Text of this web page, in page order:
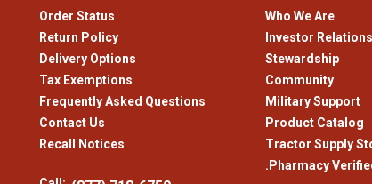
Order Status
Return Policy
Delivery Options
Tax Exemptions
Frequently Asked Questions
Contact Us
Recall Notices
Who We Are
Investor Relations
Stewardship
Community
Military Support
Product Catalog
Tractor Supply
.Pharmacy